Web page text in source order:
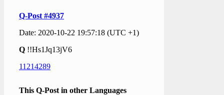
Q-Post #4937
Date: 2020-10-22 19:57:18 (UTC +1)
Q !!Hs1Jq13jV6
11214289
This Q-Post in other Languages